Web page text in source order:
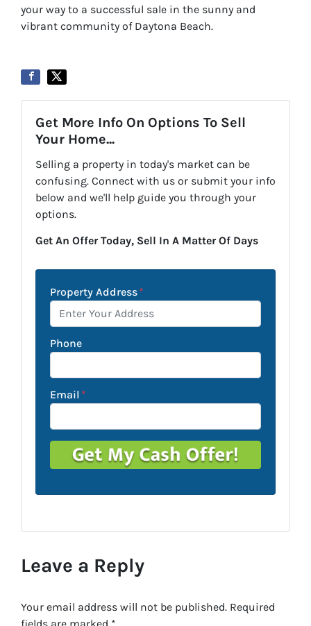
your way to a successful sale in the sunny and
vibrant community of Daytona Beach.
Get More Info On Options To Sell
Your Home...
Selling a property in today's market can be
confusing. Connect with us or submit your info
below and we'll help guide you through your
options.
Get An Offer Today, Sell In A Matter Of Days
Property Address*
Phone
Email *
Leave a Reply
Your email address will not be published. Required
fields are marked *